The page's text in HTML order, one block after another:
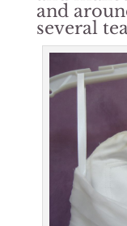
and
several